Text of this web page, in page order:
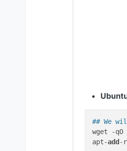
## We
wget -
apt-add -